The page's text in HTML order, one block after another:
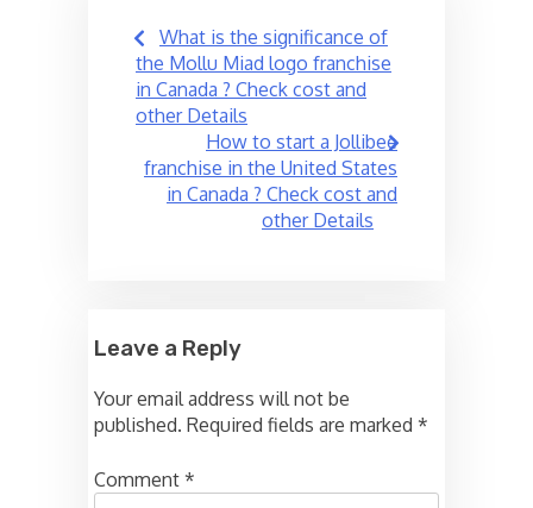
Post
navigation
What is the significance of
the Mollu Miad logo franchise
in Canada ? Check cost and
other Details
How to start a Jollibee
franchise in the United States
in Canada ? Check cost and
other Details
Leave a Reply
Your email address will not be
published. Required fields are marked *
Comment *